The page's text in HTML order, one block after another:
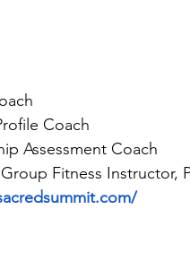
Coach
Assessment Coach
Fitness Instructor,